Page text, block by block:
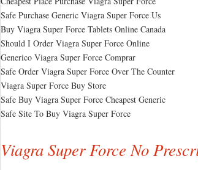
Safe Purchase Generic Viagra Super Force Us
Buy Viagra Super Force Tablets Online Canada
Should I Order Viagra Super Force Online
Generico Viagra Super Force Comprar
Safe Order Viagra Super Force Over The Counter
Viagra Super Force Buy Store
Safe Buy Viagra Super Force Cheapest Generic
Safe Site To Buy Viagra Super Force
Viagra Super Force No